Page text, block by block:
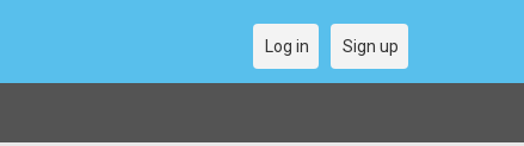
Log in Sign up